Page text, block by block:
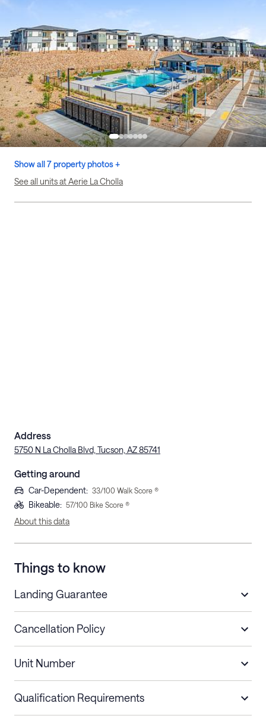
Show all 7 property photos +
See all units at Aerie La Cholla
Address
5750 N La Cholla Blvd, Tucson, AZ 85741
Getting around
Car-Dependent: 33/100 Walk Score ®
Bikeable: 57/100 Bike Score ®
About this data
Things to know
Landing Guarantee
Cancellation Policy
Stays less than 30
nights
Cancel up to 48 hours before check-in for
a refund.
Unit Number
Qualification Requirements